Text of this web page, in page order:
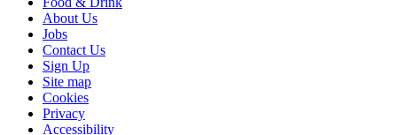
About Us
Jobs
Contact Us
Sign Up
Site map
Cookies
Privacy
Accessibility